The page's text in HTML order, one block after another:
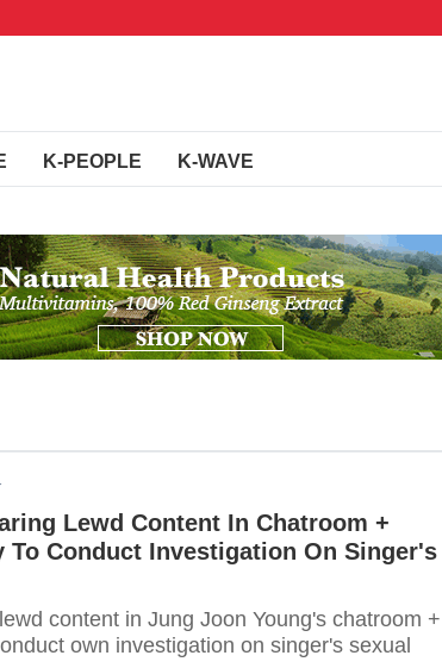
K-PEOPLE K-WAVE
Lewd Content In Chatroom +
Conduct Investigation On Singer's
content in Jung Joon Young's chatroom +
own investigation on singer's sexual